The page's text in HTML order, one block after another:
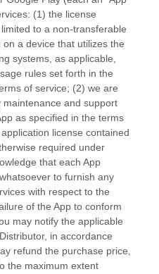
(1) the license
to a non-transferable
on a device that utilizes the
systems, as applicable,
rules set forth in the
of service; (2) we are
and support
as specified in the terms
license contained
required under
that each App
to furnish any
with respect to the
of the App to conform
may notify the applicable
in accordance
refund the purchase price,
the maximum extent